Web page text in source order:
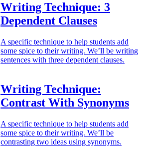
Writing Technique: 3
Dependent Clauses
A specific technique to help students add
some spice to their writing. We’ll be writing
sentences with three dependent clauses.
Writing Technique:
Contrast With Synonyms
A specific technique to help students add
some spice to their writing. We’ll be
contrasting two ideas using synonyms.